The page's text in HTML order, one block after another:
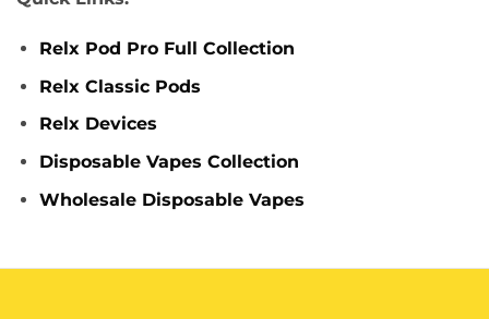
Relx Pod Pro Full Collection
Relx Classic Pods
Relx Devices
Disposable Vapes Collection
Wholesale Disposable Vapes